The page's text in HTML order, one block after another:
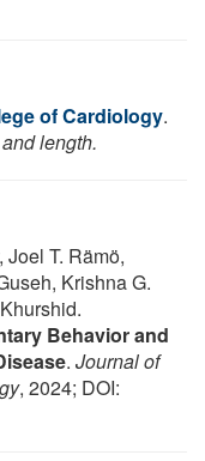
of Cardiology.
length.
T. Rämö,
Krishna G.
Behavior and
. Journal of
, 2024; DOI: